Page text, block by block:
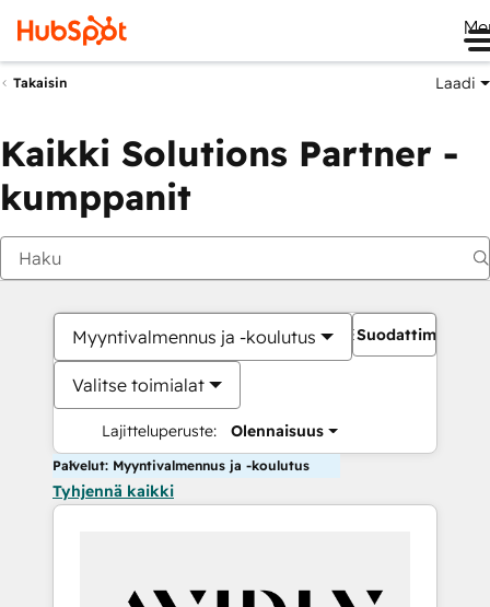
Takaisin Laadi
Kaikki Solutions Partner -
kumppanit
Myyntivalmennus ja -koulutus
Valitse toimialat
Lajitteluperuste: Olennaisuus
Suodattimet
Palvelut: Myyntivalmennus ja -koulutus
Tyhjennä kaikki